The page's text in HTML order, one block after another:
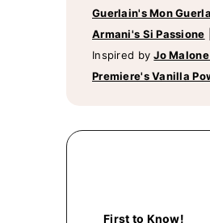
Guerlain's Mon
Armani's Si Passione
Inspired byJo
Premiere's Vanilla
First to Know!